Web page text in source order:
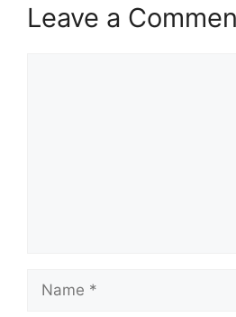
Leave a